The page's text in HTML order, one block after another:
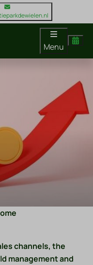
Menu
channels, the
management and